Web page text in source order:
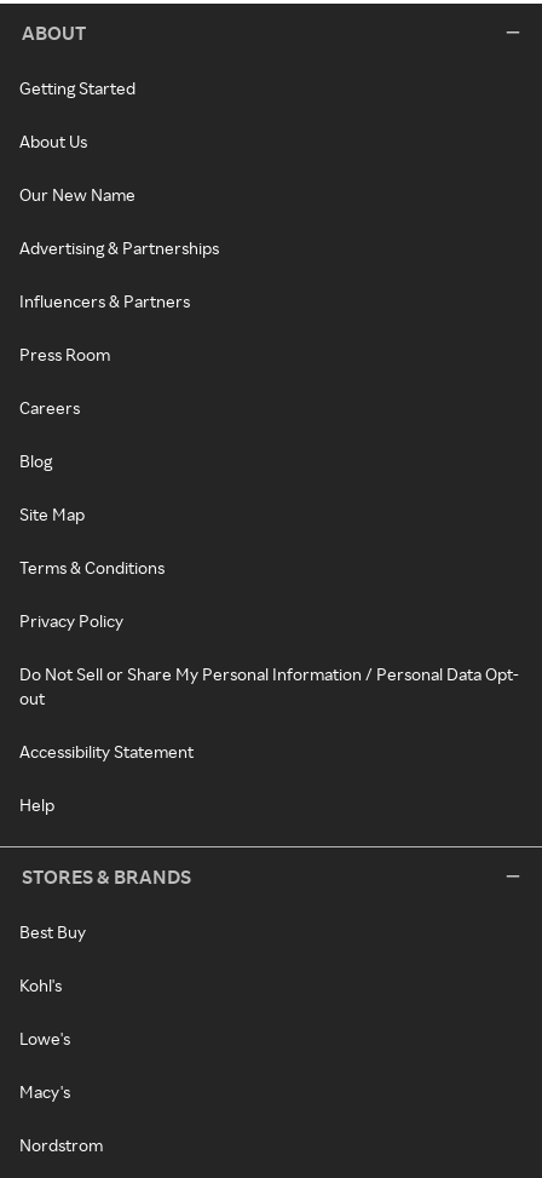
ABOUT
Getting Started
About Us
Our New Name
Advertising & Partnerships
Influencers & Partners
Press Room
Careers
Blog
Site Map
Terms & Conditions
Privacy Policy
Do Not Sell or Share My Personal Information / Personal Data Opt-
out
Accessibility Statement
Help
STORES & BRANDS
Best Buy
Kohl's
Lowe's
Macy's
Nordstrom